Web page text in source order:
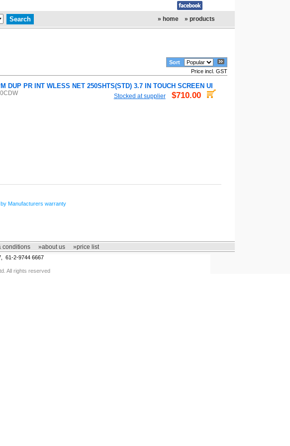
» home » products
Sort
Price incl. GST
DUP PR INT WLESS NET 250SHTS(STD) 3.7 IN TOUCH SCREEN UI
Stocked at supplier $710.00
Manufacturers warranty
conditions »about us »price list
61-2-9744 6667
All rights reserved